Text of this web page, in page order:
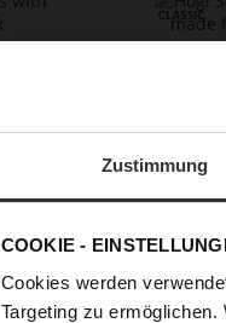
Zustimmung
COOKIE -
Cookies werden
Targeting zu